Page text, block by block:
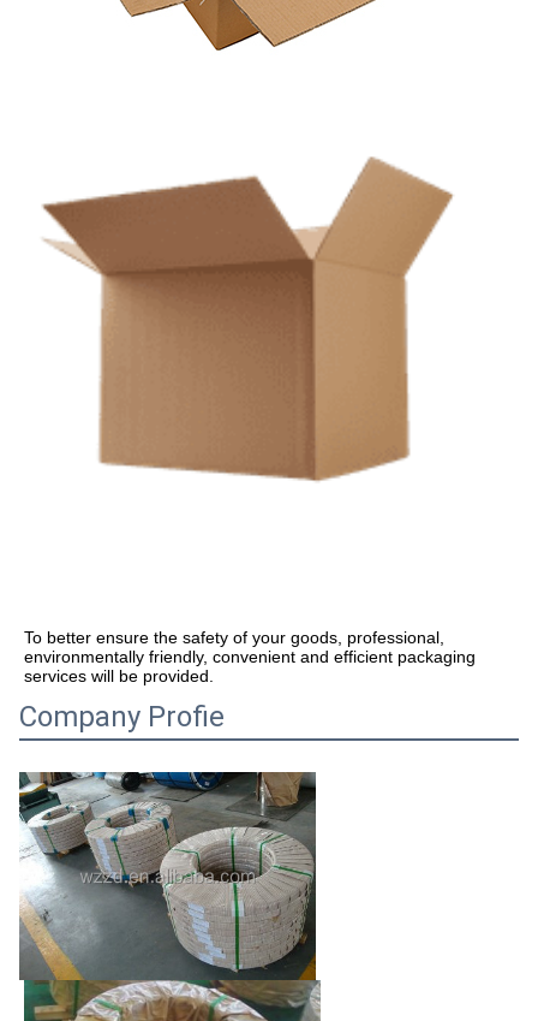
To better ensure the safety of your goods, professional,
environmentally friendly, convenient and efficient packaging
services will be provided.
Company Profie